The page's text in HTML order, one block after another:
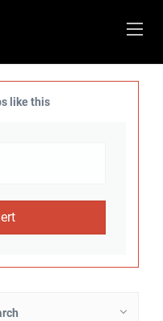
like this